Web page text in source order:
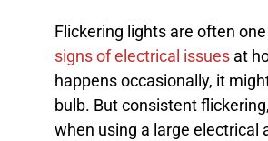
Flickering lights are often
signs of electrical issuesat
happens occasionally, it
bulb. But consistent
when using a large electrical